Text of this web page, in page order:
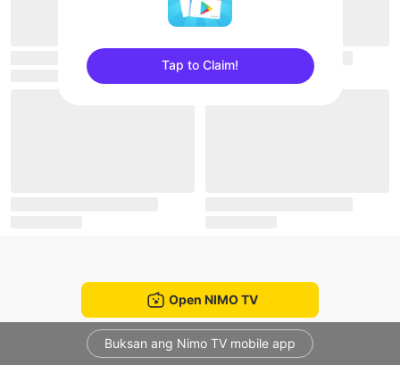
Buksan ang Nimo TV mobile app
Open NIMO TV
Tap to Claim!